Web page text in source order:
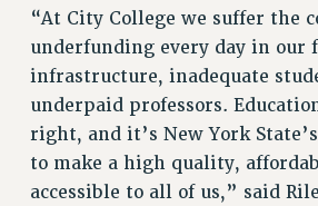
“At City College we suffer the
underfunding every day in our
infrastructure, inadequate
underpaid professors.
right, and it’s New York
to make a high quality,
accessible to all of us,” said